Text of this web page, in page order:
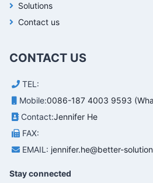
Solutions
Contact us
CONTACT US
TEL:
Mobile:0086-187 4003 9593
Contact:Jennifer He
FAX:
EMAIL: jennifer.he@better-
Stay connected